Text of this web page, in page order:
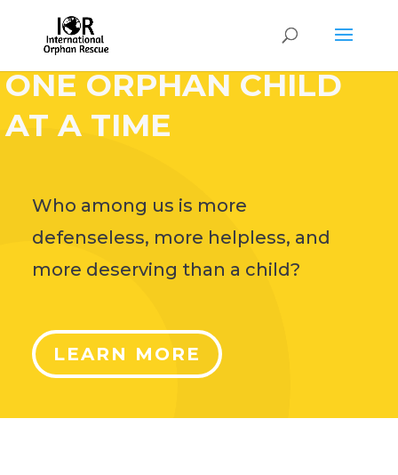
WORLD,
ONE ORPHAN CHILD
AT A TIME
Who among us is more
defenseless, more helpless, and
more deserving than a child?
LEARN MORE